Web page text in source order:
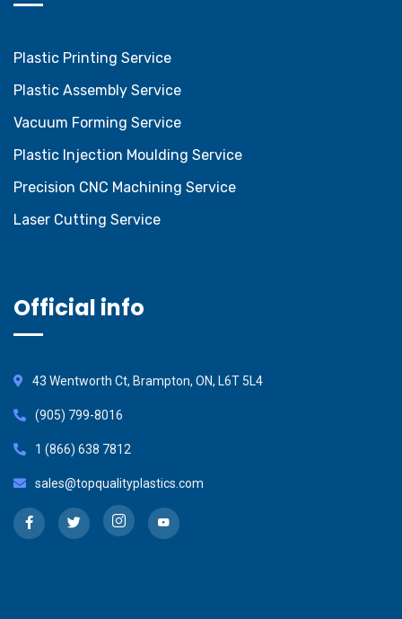
Plastic Printing Service
Plastic Assembly Service
Vacuum Forming Service
Plastic Injection Moulding Service
Precision CNC Machining Service
Laser Cutting Service
Official info
43 Wentworth Ct, Brampton, ON, L6T 5L4
(905) 799-8016
1 (866) 638 7812
sales@topqualityplastics.com